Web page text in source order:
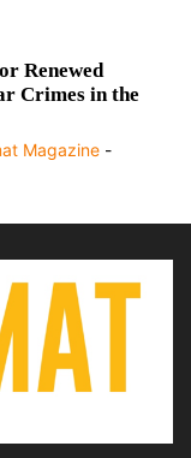
Renewed
Crimes in the
Magazine -